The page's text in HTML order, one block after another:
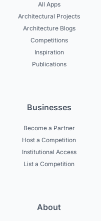
All Apps
Architectural Projects
Architecture Blogs
Competitions
Inspiration
Publications
Businesses
Become a Partner
Host a Competition
Institutional Access
List a Competition
About